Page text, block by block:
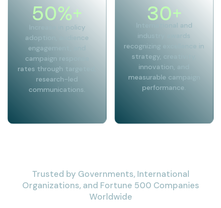
50%+
Increase in policy
adoption, audience
engagement, and
campaign response
rates through targeted,
research-led
communications.
30+
International and
industry awards
recognizing excellence in
strategy, creativity,
innovation, and
measurable campaign
performance.
Trusted by Governments, International
Organizations, and Fortune 500 Companies
Worldwide